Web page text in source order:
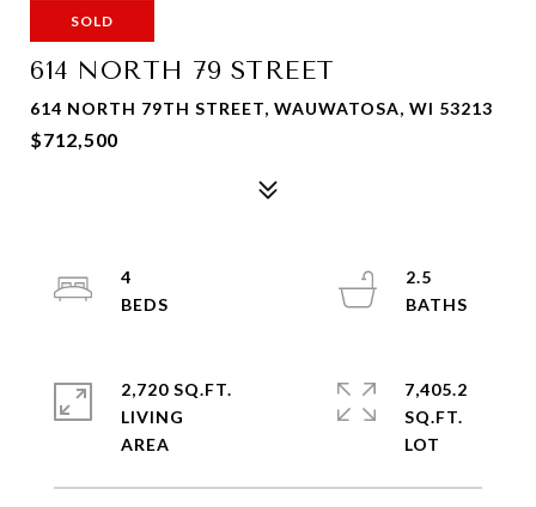
SOLD
614 NORTH 79 STREET
614 NORTH 79TH STREET, WAUWATOSA, WI 53213
$712,500
4
2.5
2,720 SQ.FT.
LIVING
7,405.2
SQ.FT.